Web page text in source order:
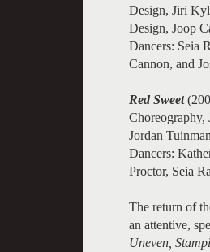
Design, Jiri
Design, Joop
Dancers: Seia
Cannon, and
Red Sweet
Jordan
Dancers:
Proctor, Seia
The return of
an attentive,
Uneven,